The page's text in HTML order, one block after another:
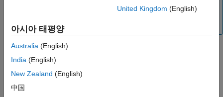
ScenarioSimulationobject and the
example
specifies additional options using one or more name-value
United Kingdom (English)
아시아 태평양
Australia (English)
India (English)
New Zealand (English)
中国